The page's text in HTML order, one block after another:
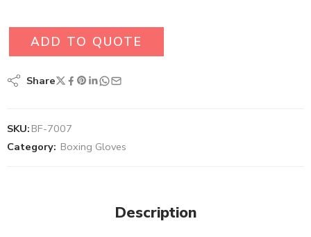
ADD TO QUOTE
Share
SKU: BF-7007
Category: Boxing Gloves
Description